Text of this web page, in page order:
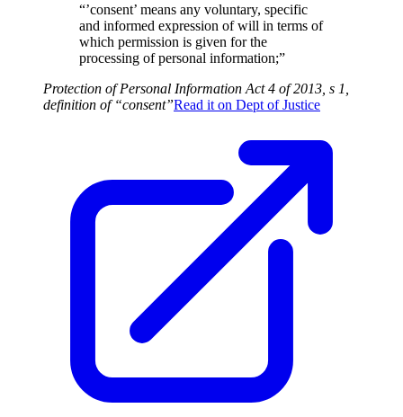
“’consent’ means any voluntary, specific
and informed expression of will in terms of
which permission is given for the
processing of personal information;”
Protection of Personal Information Act 4 of 2013, s 1,
definition of “consent”Read it on Dept of Justice